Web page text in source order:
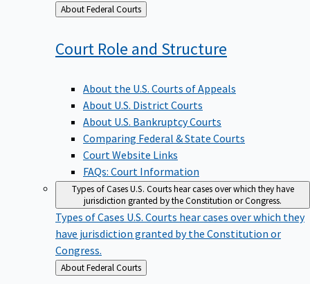
Back
to
About Federal Courts
Court Role and Structure
About the U.S. Courts of Appeals
About U.S. District Courts
About U.S. Bankruptcy Courts
Comparing Federal & State Courts
Court Website Links
FAQs: Court Information
Types of CasesU.S. Courts hear cases over which they have
jurisdiction granted by the Constitution or Congress.
Types of Cases U.S. Courts hear cases over which they
have jurisdiction granted by the Constitution or
Congress.
Back
to
About Federal Courts